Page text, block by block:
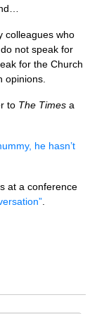
colleagues who
not speak for
for the Church
opinions.
to The Times a
he hasn’t
at a conference